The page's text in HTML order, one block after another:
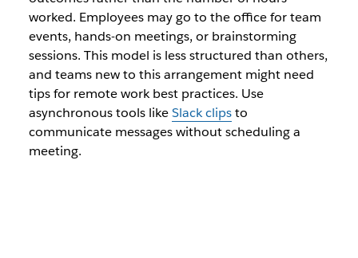
worked. Employees may go to the office for team
events, hands-on meetings, or brainstorming
sessions. This model is less structured than others,
and teams new to this arrangement might need
tips for remote work best practices. Use
asynchronous tools likeSlack clipsto
communicate messages without scheduling a
meeting.